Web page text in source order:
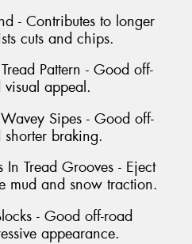
- Contributes to longer
cuts and chips.
Pattern - Good off-
appeal.
Sipes - Good off-
braking.
In Tread Grooves - Eject
mud and snow traction.
- Good off-road
appearance.